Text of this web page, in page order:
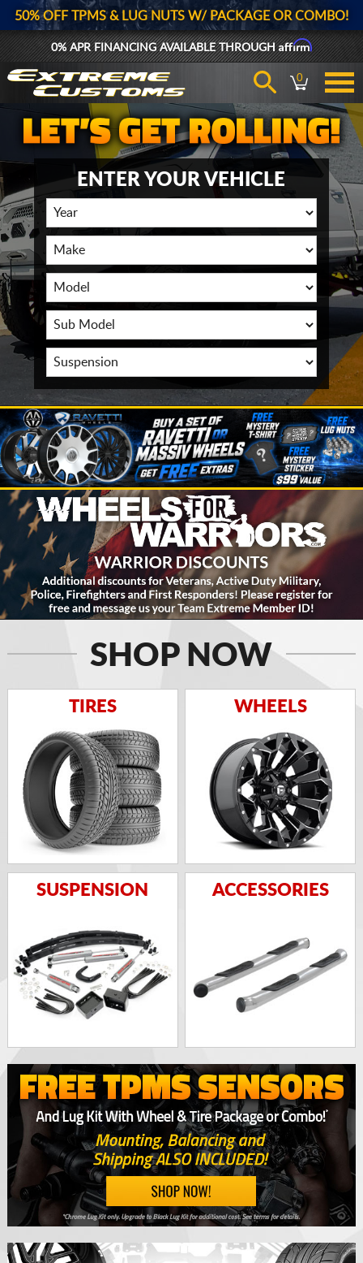
50% OFF TPMS & LUG NUTS W/ PACKAGE OR COMBO!
0% APR FINANCING AVAILABLE THROUGHAffirm
0
ENTER YOUR VEHICLE
SHOP NOW
TIRES WHEELS
SUSPENSION ACCESSORIES